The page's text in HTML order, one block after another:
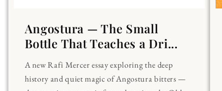
Angostura — The Small
Bottle That Teaches a Dri...
A new Rafi Mercer essay exploring the deep
history and quiet magic of Angostura bitters —